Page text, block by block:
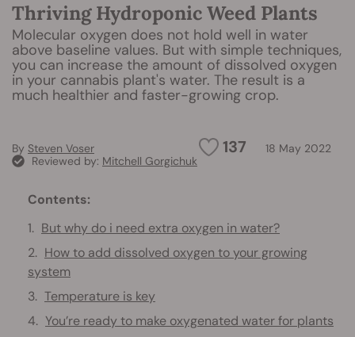
Thriving Hydroponic Weed Plants
Molecular oxygen does not hold well in water
above baseline values. But with simple techniques,
you can increase the amount of dissolved oxygen
in your cannabis plant's water. The result is a
much healthier and faster-growing crop.
137 18 May 2022
By Steven Voser
Reviewed by: Mitchell Gorgichuk
Contents:
But why do i need extra oxygen in water?
How to add dissolved oxygen to your growing
system
Temperature is key
You’re ready to make oxygenated water for plants